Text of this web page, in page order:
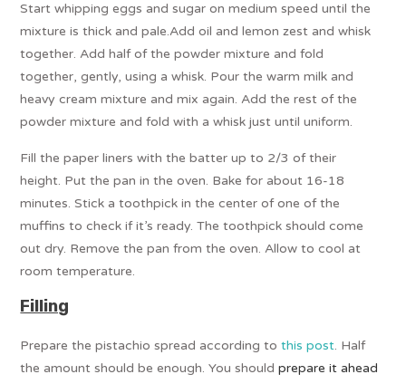
Start whipping eggs and sugar on medium speed until the
mixture is thick and pale.Add oil and lemon zest and whisk
together. Add half of the powder mixture and fold
together, gently, using a whisk. Pour the warm milk and
heavy cream mixture and mix again. Add the rest of the
powder mixture and fold with a whisk just until uniform.
Fill the paper liners with the batter up to 2/3 of their
height. Put the pan in the oven. Bake for about 16-18
minutes. Stick a toothpick in the center of one of the
muffins to check if it’s ready. The toothpick should come
out dry. Remove the pan from the oven. Allow to cool at
room temperature.
Filling
Prepare the pistachio spread according tothis post. Half
the amount should be enough. You should prepare it ahead